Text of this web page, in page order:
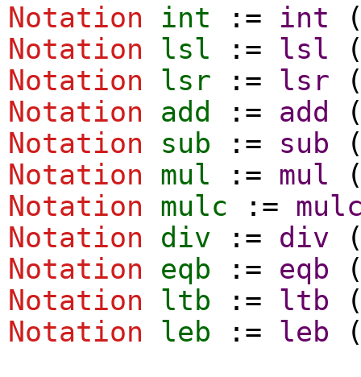
Notation
int := int
Notation
lsl := lsl
Notation
lsr := lsr
Notation
add := add
Notation
sub := sub
Notation
mul := mul
Notation
mulc :=
Notation
div := div
Notation
eqb := eqb
Notation
ltb := ltb
Notation
leb := leb